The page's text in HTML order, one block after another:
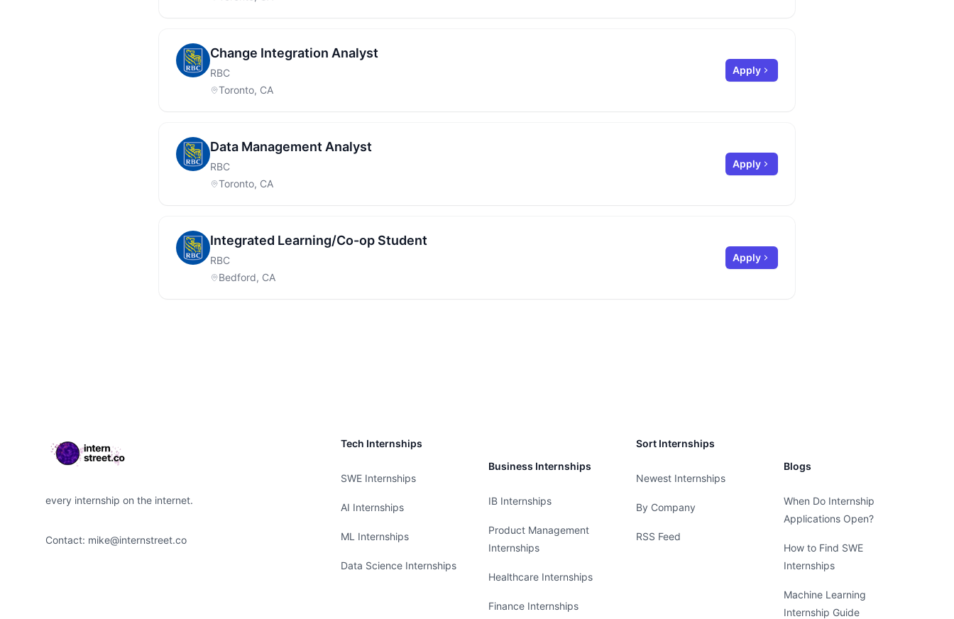
Change Integration Analyst
RBC
Toronto, CA
Apply
Data Management Analyst
RBC
Toronto, CA
Apply
Integrated Learning/Co-op Student
RBC
Bedford, CA
Apply
every internship on the internet.
Contact: mike@internstreet.co
Tech Internships
SWE Internships
AI Internships
ML Internships
Data Science Internships
Business Internships
IB Internships
Product Management
Internships
Healthcare Internships
Finance Internships
Sort Internships
Newest Internships
By Company
RSS Feed
Blogs
When Do Internship
Applications Open?
How to Find SWE
Internships
Machine Learning
Internship Guide